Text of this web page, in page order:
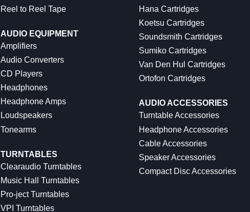
Reel to Reel Tape
AUDIO EQUIPMENT
Amplifiers
Audio Converters
CD Players
Headphones
Headphone Amps
Loudspeakers
Tonearms
TURNTABLES
Clearaudio Turntables
Music Hall Turntables
Pro-ject Turntables
VPI Turntables
Hana Cartridges
Koetsu Cartridges
Soundsmith Cartridges
Sumiko Cartridges
Van Den Hul Cartridges
Ortofon Cartridges
AUDIO ACCESSORIES
Turntable Accessories
Headphone Accessories
Cable Accessories
Speaker Accessories
Compact Disc Accessories